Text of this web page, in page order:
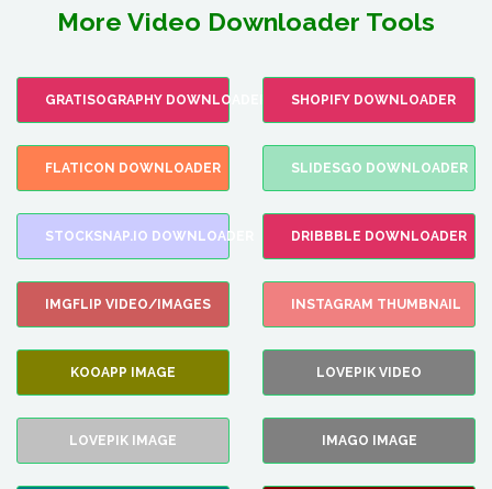
More Video Downloader Tools
GRATISOGRAPHY DOWNLOADER SHOPIFY DOWNLOADER
FLATICON DOWNLOADER SLIDESGO DOWNLOADER
STOCKSNAP.IO DOWNLOADER DRIBBBLE DOWNLOADER
IMGFLIP VIDEO/IMAGES INSTAGRAM THUMBNAIL
KOOAPP IMAGE LOVEPIK VIDEO
LOVEPIK IMAGE IMAGO IMAGE